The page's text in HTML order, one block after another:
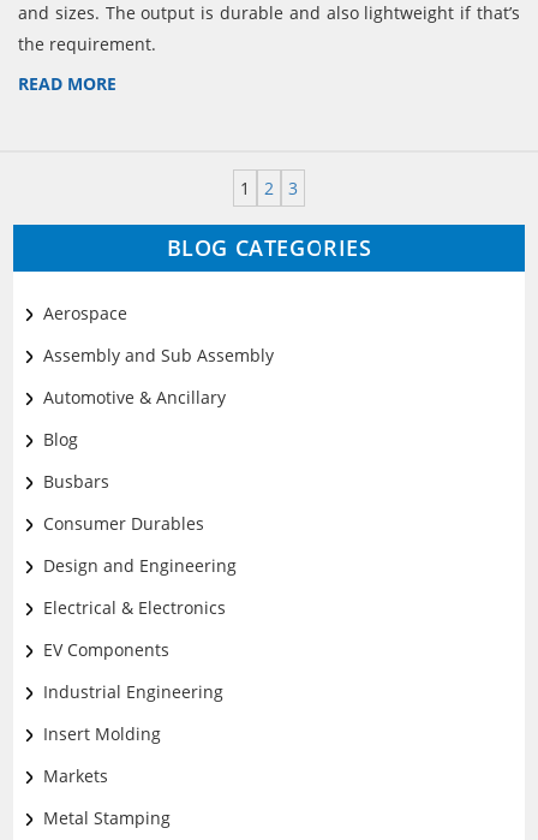
and sizes. The output is durable and also lightweight if that’s
the requirement.
READ MORE
1 2 3
BLOG CATEGORIES
Aerospace
Assembly and Sub Assembly
Automotive & Ancillary
Blog
Busbars
Consumer Durables
Design and Engineering
Electrical & Electronics
EV Components
Industrial Engineering
Insert Molding
Markets
Metal Stamping